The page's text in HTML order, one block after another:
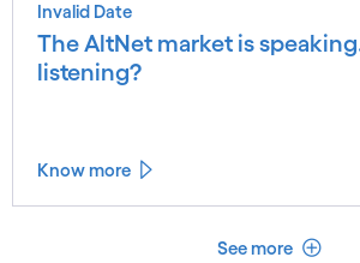
Invalid Date
The AltNet market is
listening?
Know more
See more See